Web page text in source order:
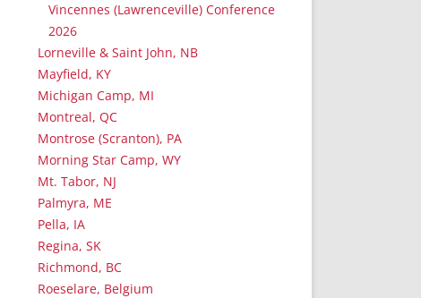
Vincennes (Lawrenceville) Conference
2026
Lorneville & Saint John, NB
Mayfield, KY
Michigan Camp, MI
Montreal, QC
Montrose (Scranton), PA
Morning Star Camp, WY
Mt. Tabor, NJ
Palmyra, ME
Pella, IA
Regina, SK
Richmond, BC
Roeselare, Belgium